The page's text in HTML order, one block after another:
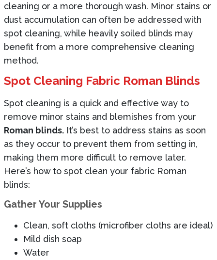
cleaning or a more thorough wash. Minor stains or
dust accumulation can often be addressed with
spot cleaning, while heavily soiled blinds may
benefit from a more comprehensive cleaning
method.
Spot Cleaning Fabric Roman Blinds
Spot cleaning is a quick and effective way to
remove minor stains and blemishes from your
Roman blinds. It’s best to address stains as soon
as they occur to prevent them from setting in,
making them more difficult to remove later.
Here’s how to spot clean your fabric Roman
blinds:
Gather Your Supplies
Clean, soft cloths (microfiber cloths are ideal)
Mild dish soap
Water